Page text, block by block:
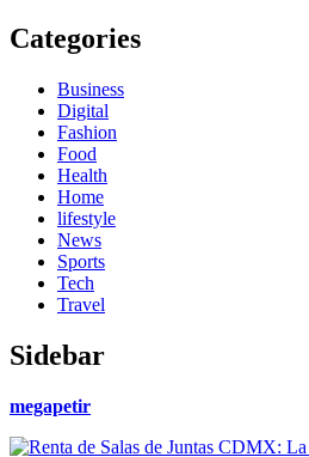
Categories
Business
Digital
Fashion
Food
Health
Home
lifestyle
News
Sports
Tech
Travel
Sidebar
megapetir